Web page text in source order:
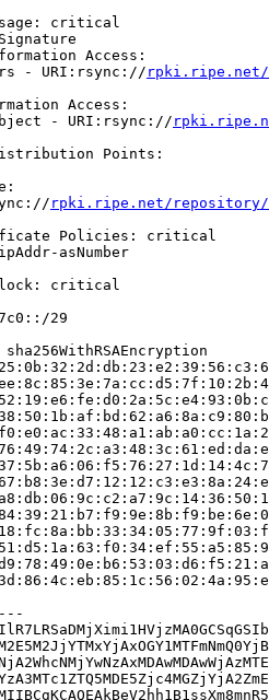
critical
Access:
- URI:rsync://
rpki.ripe.net/
Access:
- URI:rsync://
Points:
rpki.ripe.net/repository/
Policies: critical
asNumber
critical
29